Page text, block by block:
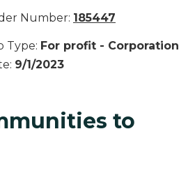
Number: 185447
Type: For profit - Corporation
: 9/1/2023
to